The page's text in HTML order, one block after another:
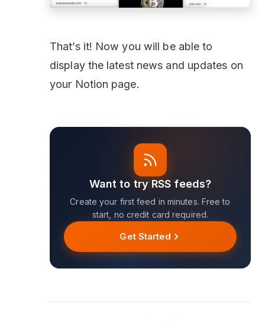
That’s it! Now you will be able to
display the latest news and updates on
your Notion page.
Want to try RSS feeds?
Create your first feed in minutes. Free to
start, no credit card required.
Get Started